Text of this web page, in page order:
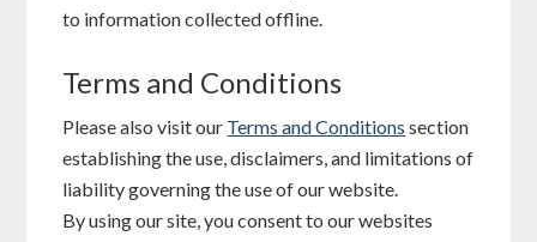
to information collected offline.
Terms and Conditions
Please also visit our Terms and Conditions section
establishing the use, disclaimers, and limitations of
liability governing the use of our website.
By using our site, you consent to our websites